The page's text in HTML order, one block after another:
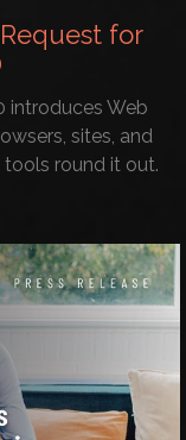
for
introduces Web
sites, and
round it out.